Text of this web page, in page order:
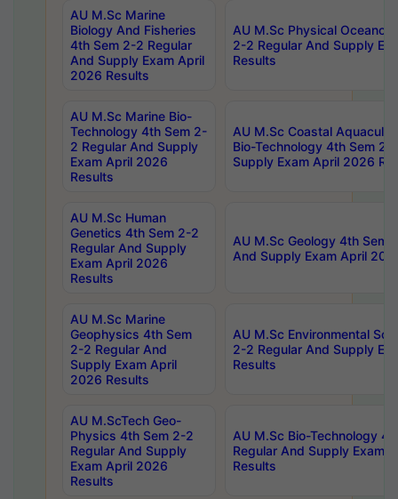
AU M.Sc Marine
Biology And Fisheries
4th Sem 2-2 Regular
And Supply Exam April
2026 Results
AU M.Sc Physical
2-2 Regular And Supply
Results
AU M.Sc Marine Bio-
Technology 4th Sem 2-
2 Regular And Supply
Exam April 2026
Results
AU M.Sc Coastal
Bio-Technology 4th Sem 2-
Supply Exam April 2026
AU M.Sc Human
Genetics 4th Sem 2-2
Regular And Supply
Exam April 2026
Results
AU M.Sc Geology 4th Sem
And Supply Exam April
AU M.Sc Marine
Geophysics 4th Sem
2-2 Regular And
Supply Exam April
2026 Results
AU M.Sc Environmental
2-2 Regular And Supply
Results
AU M.ScTech Geo-
Physics 4th Sem 2-2
Regular And Supply
Exam April 2026
Results
AU M.Sc Bio-Technology
Regular And Supply Exam
Results